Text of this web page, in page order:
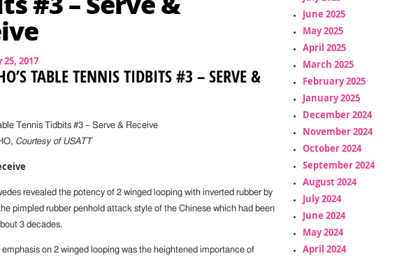
25, 2017
TABLE TENNIS TIDBITS #3 – SERVE &
Tennis Tidbits #3 – Serve & Receive
Courtesy of USATT
revealed the potency of 2 winged looping with inverted rubber by
pimpled rubber penhold attack style of the Chinese which had been
3 decades.
emphasis on 2 winged looping was the heightened importance of
June 2025
May 2025
April 2025
March 2025
February 2025
January 2025
December 2024
November 2024
October 2024
September 2024
August 2024
July 2024
June 2024
May 2024
April 2024